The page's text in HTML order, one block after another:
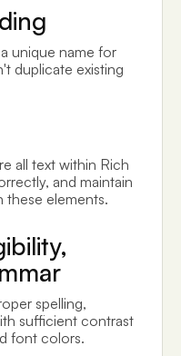
unique name for
duplicate existing
all text within Rich
and maintain
these elements.
spelling,
sufficient contrast
font colors.